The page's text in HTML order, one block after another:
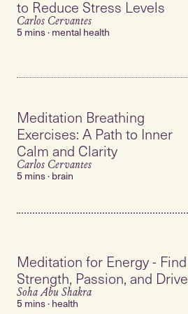
to Reduce Stress Levels
Carlos Cervantes
5 mins · mental health
Meditation Breathing
Exercises: A Path to Inner
Calm and Clarity
Carlos Cervantes
5 mins · brain
Meditation for Energy - Find
Strength, Passion, and Drive
Soha Abu Shakra
5 mins · health